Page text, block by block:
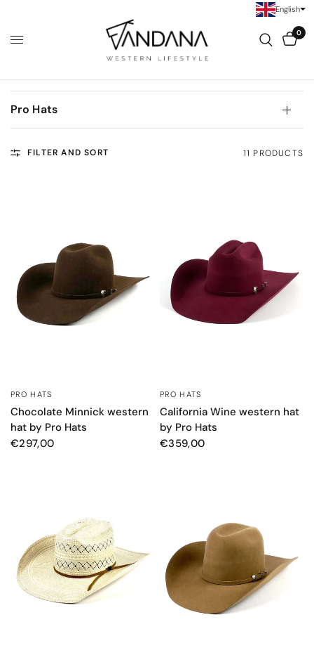
0
Pro Hats
FILTER AND SORT 11 PRODUCTS
PRO HATS
Chocolate Minnick western
hat by Pro Hats
€297,00
PRO HATS
California Wine western hat
by Pro Hats
€359,00
English